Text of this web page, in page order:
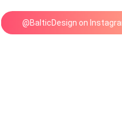
@BalticDesign on